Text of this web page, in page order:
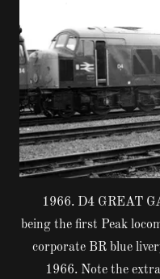
1966. D4 GREAT
being the first Peak
corporate BR blue
1966. Note the